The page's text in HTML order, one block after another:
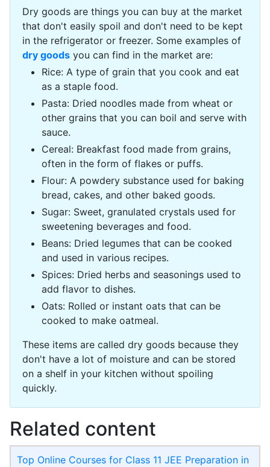
Dry goods are things you can buy at the market
that don't easily spoil and don't need to be kept
in the refrigerator or freezer. Some examples of
dry goods you can find in the market are:
Rice: A type of grain that you cook and eat
as a staple food.
Pasta: Dried noodles made from wheat or
other grains that you can boil and serve with
sauce.
Cereal: Breakfast food made from grains,
often in the form of flakes or puffs.
Flour: A powdery substance used for baking
bread, cakes, and other baked goods.
Sugar: Sweet, granulated crystals used for
sweetening beverages and food.
Beans: Dried legumes that can be cooked
and used in various recipes.
Spices: Dried herbs and seasonings used to
add flavor to dishes.
Oats: Rolled or instant oats that can be
cooked to make oatmeal.
These items are called dry goods because they
don't have a lot of moisture and can be stored
on a shelf in your kitchen without spoiling
quickly.
Related content
Top Online Courses for Class 11 JEE Preparation in